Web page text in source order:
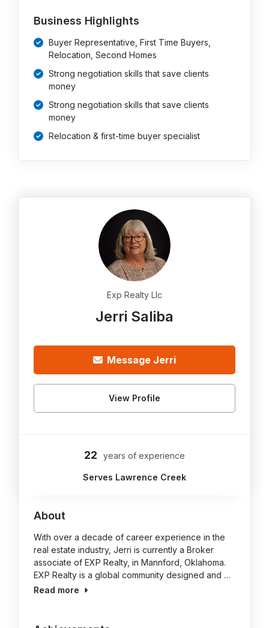
Business Highlights
Buyer Representative, First Time Buyers,
Relocation, Second Homes
Strong negotiation skills that save clients
money
Strong negotiation skills that save clients
money
Relocation & first-time buyer specialist
Exp Realty Llc
Jerri Saliba
Message Jerri
View Profile
22 years of experience
Serves Lawrence Creek
About
With over a decade of career experience in the
real estate industry, Jerri is currently a Broker
associate of EXP Realty, in Mannford, Oklahoma.
EXP Realty is a global community designed and …
Read more